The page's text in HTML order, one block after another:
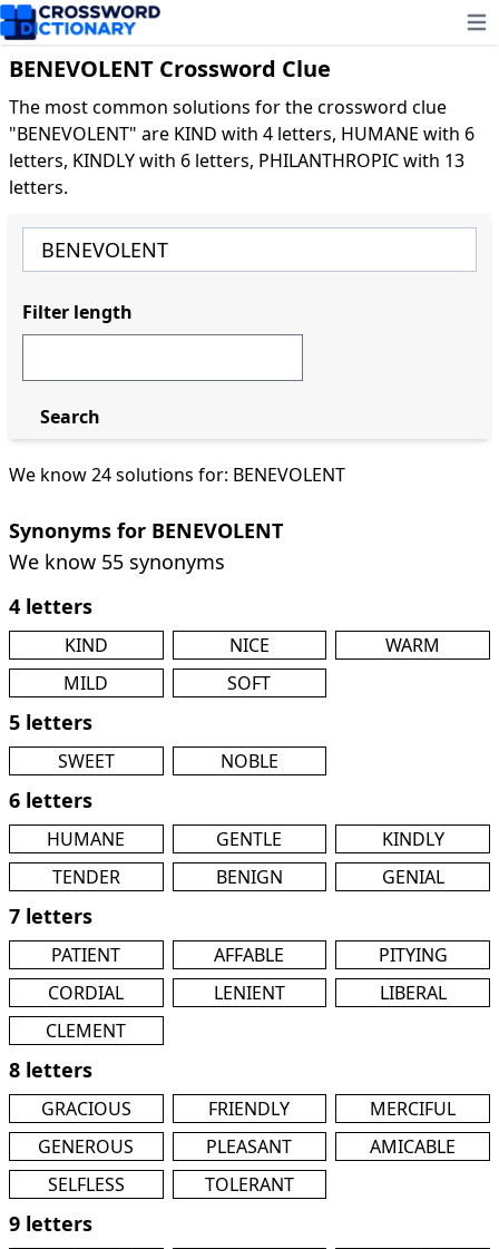
BENEVOLENT Crossword Clue
The most common solutions for the crossword clue
"BENEVOLENT" are KIND with 4 letters, HUMANE with 6
letters, KINDLY with 6 letters, PHILANTHROPIC with 13
letters.
We know 24 solutions for: BENEVOLENT
Synonyms for BENEVOLENT
We know 55 synonyms
4 letters
KIND NICE
WARM
MILD
SOFT
5 letters
SWEET NOBLE
6 letters
HUMANE GENTLE
KINDLY
TENDER
BENIGN GENIAL
7 letters
PATIENT AFFABLE
PITYING
CORDIAL
LENIENT
LIBERAL
CLEMENT
8 letters
GRACIOUS FRIENDLY
MERCIFUL
GENEROUS
PLEASANT
AMICABLE
SELFLESS
TOLERANT
9 letters
Filter length
Search